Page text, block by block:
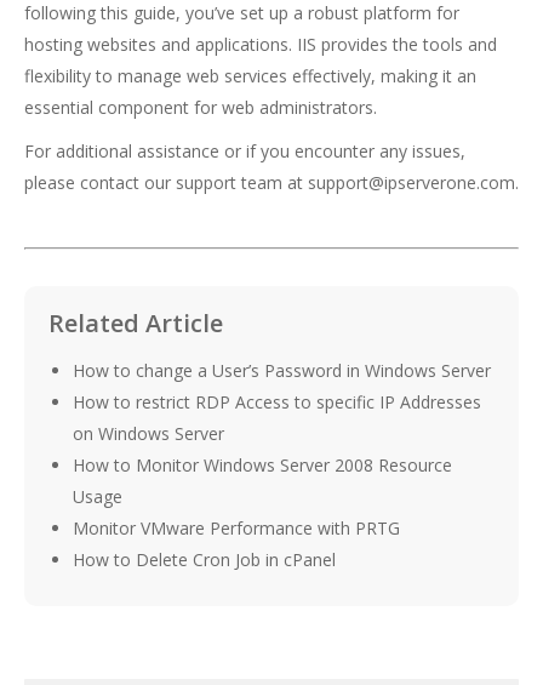
following this guide, you’ve set up a robust platform for
hosting websites and applications. IIS provides the tools and
flexibility to manage web services effectively, making it an
essential component for web administrators.
For additional assistance or if you encounter any issues,
please contact our support team at support@ipserverone.com.
Related Article
How to change a User’s Password in Windows Server
How to restrict RDP Access to specific IP Addresses
on Windows Server
How to Monitor Windows Server 2008 Resource
Usage
Monitor VMware Performance with PRTG
How to Delete Cron Job in cPanel